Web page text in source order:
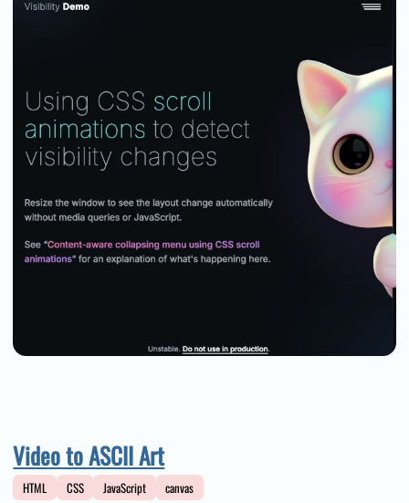
Video to ASCII Art
HTML CSS JavaScript canvas